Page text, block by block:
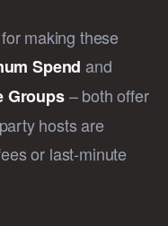
making these
Spend and
Groups– both offer
hosts are
or last-minute